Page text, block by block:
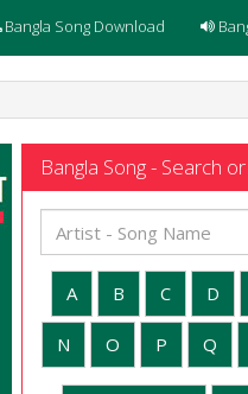
Bangla Song Download
Bangla Song - Search
A B C D
N O P Q